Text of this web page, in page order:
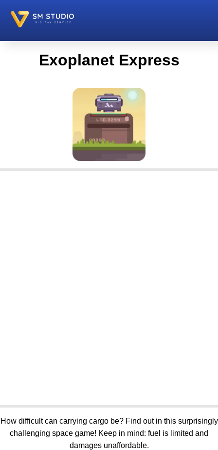
Exoplanet Express
How difficult can carrying cargo be? Find out in this surprisingly
challenging space game! Keep in mind: fuel is limited and
damages unaffordable.